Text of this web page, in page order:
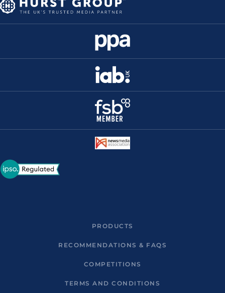
PRODUCTS
RECOMMENDATIONS & FAQS
COMPETITIONS
TERMS AND CONDITIONS